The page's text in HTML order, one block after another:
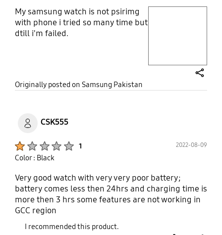
My samsung watch is not psirimg
with phone i tried so many time but
dtill i'm failed.
Originally posted on Samsung Pakistan
CSK555
1 2022-08-09
Color : Black
Very good watch with very very poor battery;
battery comes less then 24hrs and charging time is
more then 3 hrs some features are not working in
GCC region
I recommended this product.